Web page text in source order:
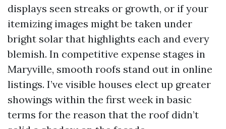
displays seen streaks or growth, or if your
itemizing images might be taken under
bright solar that highlights each and every
blemish. In competitive expense stages in
Maryville, smooth roofs stand out in online
listings. I’ve visible houses elect up greater
showings within the first week in basic
terms for the reason that the roof didn’t